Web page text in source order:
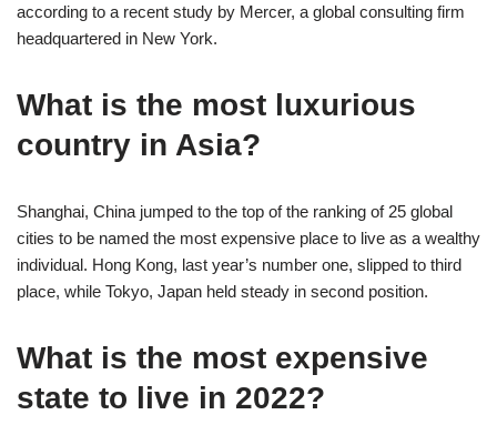
according to a recent study by Mercer, a global consulting firm
headquartered in New York.
What is the most luxurious
country in Asia?
Shanghai, China jumped to the top of the ranking of 25 global
cities to be named the most expensive place to live as a wealthy
individual. Hong Kong, last year’s number one, slipped to third
place, while Tokyo, Japan held steady in second position.
What is the most expensive
state to live in 2022?